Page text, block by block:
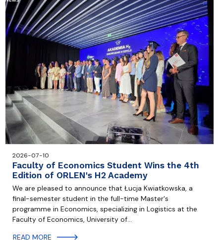
2026-07-10
Faculty of Economics Student Wins the 4th
Edition of ORLEN's H2 Academy
We are pleased to announce that Łucja Kwiatkowska, a
final-semester student in the full-time Master's
programme in Economics, specializing in Logistics at the
Faculty of Economics, University of…
READ MORE